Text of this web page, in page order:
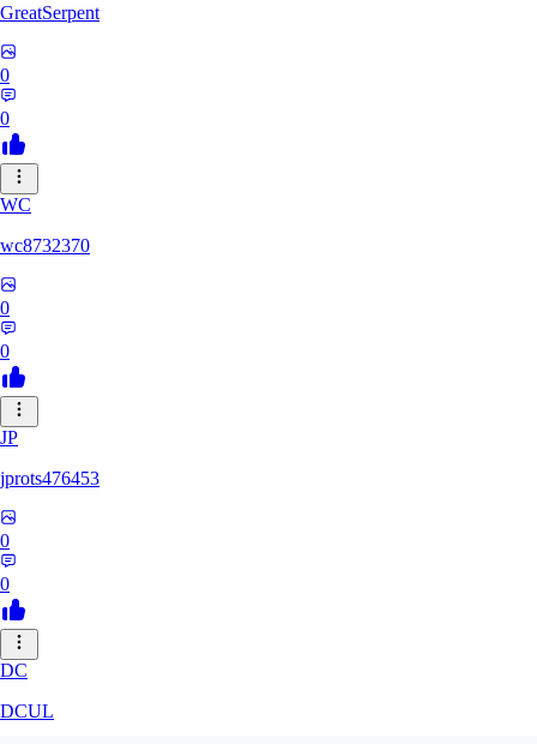
GreatSerpent
0
0
WC
wc8732370
0
0
JP
jprots476453
0
0
DC
DCUL